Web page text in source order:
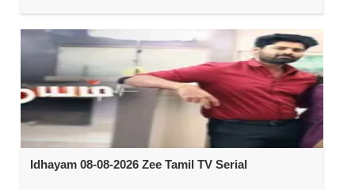
Idhayam 08-08-2026 Zee Tamil TV Serial